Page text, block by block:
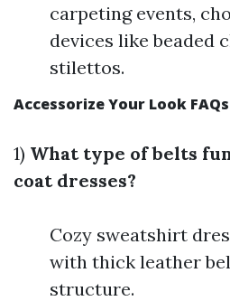
carpeting events,
devices like beaded
stilettos.
Accessorize Your Look
1) What type of belts
coat dresses?
Cozy sweatshirt
with thick leather
structure.